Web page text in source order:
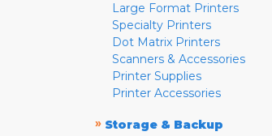
Large Format Printers
Specialty Printers
Dot Matrix Printers
Scanners & Accessories
Printer Supplies
Printer Accessories
» Storage & Backup